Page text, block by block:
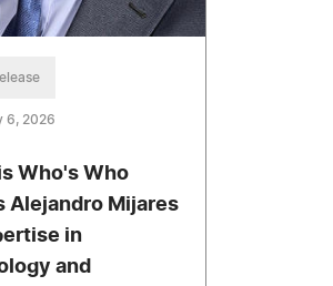
6, 2026
Who's Who
Alejandro Mijares
in
and